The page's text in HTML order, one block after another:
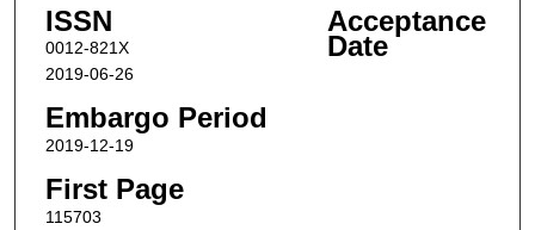
ISSN
0012-821X
Acceptance
Date
2019-06-26
Embargo Period
2019-12-19
First Page
115703